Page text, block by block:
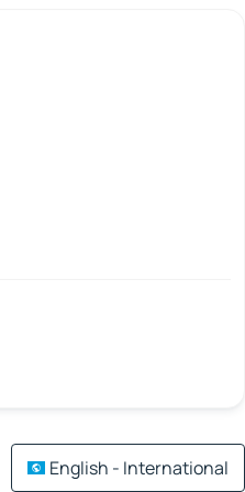
English - International